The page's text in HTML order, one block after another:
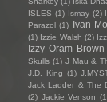
ISLES (1) Ismay (2)
Parazol (1) Ivan
(1) Izzie Walsh (2)
Izzy Oram Brown
Skulls (1) J Mau &
J.D. King (1)
Jack Ladder & The
(2) Jackie Venson